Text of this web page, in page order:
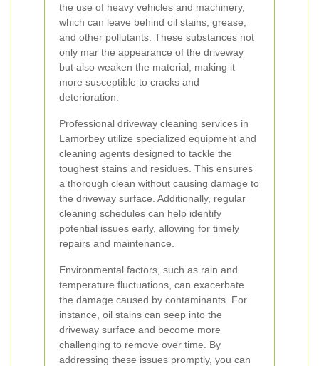
the use of heavy vehicles and machinery,
which can leave behind oil stains, grease,
and other pollutants. These substances not
only mar the appearance of the driveway
but also weaken the material, making it
more susceptible to cracks and
deterioration.
Professional driveway cleaning services in
Lamorbey utilize specialized equipment and
cleaning agents designed to tackle the
toughest stains and residues. This ensures
a thorough clean without causing damage to
the driveway surface. Additionally, regular
cleaning schedules can help identify
potential issues early, allowing for timely
repairs and maintenance.
Environmental factors, such as rain and
temperature fluctuations, can exacerbate
the damage caused by contaminants. For
instance, oil stains can seep into the
driveway surface and become more
challenging to remove over time. By
addressing these issues promptly, you can